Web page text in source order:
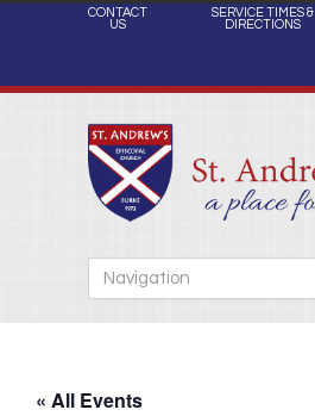
CONTACT
US
SERVICE TIMES &
DIRECTIONS
« All Events